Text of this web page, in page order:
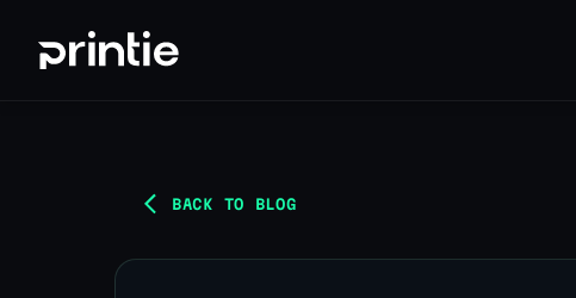
BACK TO BLOG